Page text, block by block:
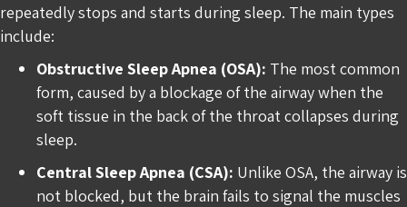
repeatedly stops and starts during sleep. The main types
include:
Obstructive Sleep Apnea (OSA): The most common
form, caused by a blockage of the airway when the
soft tissue in the back of the throat collapses during
sleep.
Central Sleep Apnea (CSA): Unlike OSA, the airway is
not blocked, but the brain fails to signal the muscles